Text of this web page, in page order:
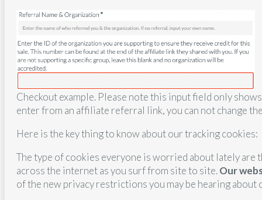
Checkout example. Please note this input field only
enter from an affiliate referral link, you can not change
Here is the key thing to know about our tracking cookies:
The type of cookies everyone is worried about lately
across the internet as you surf from site to site.Our
of the new privacy restrictions you may be hearing